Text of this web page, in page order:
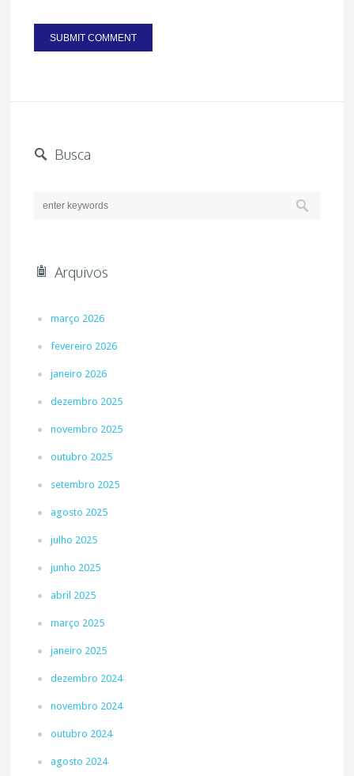
Busca
Arquivos
março 2026
fevereiro 2026
janeiro 2026
dezembro 2025
novembro 2025
outubro 2025
setembro 2025
agosto 2025
julho 2025
junho 2025
abril 2025
março 2025
janeiro 2025
dezembro 2024
novembro 2024
outubro 2024
agosto 2024